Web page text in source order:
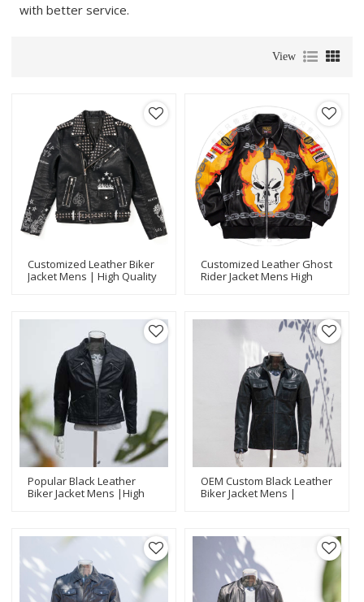
with better service.
View
Customized Leather Biker
Jacket Mens | High Quality
Customized Leather Ghost
Rider Jacket Mens High
Popular Black Leather
Biker Jacket Mens |High
OEM Custom Black Leather
Biker Jacket Mens |